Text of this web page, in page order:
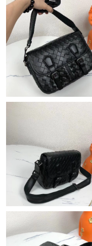
Just Sold: Zane from
Just Sold: Paul from
Just Sold: Frank from
Just Sold: Sam from
Just Sold: Paul from Las
Just Sold: Paul from
Just Sold: Isaac from
AM.